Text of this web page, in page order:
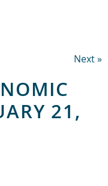
Next »
21,